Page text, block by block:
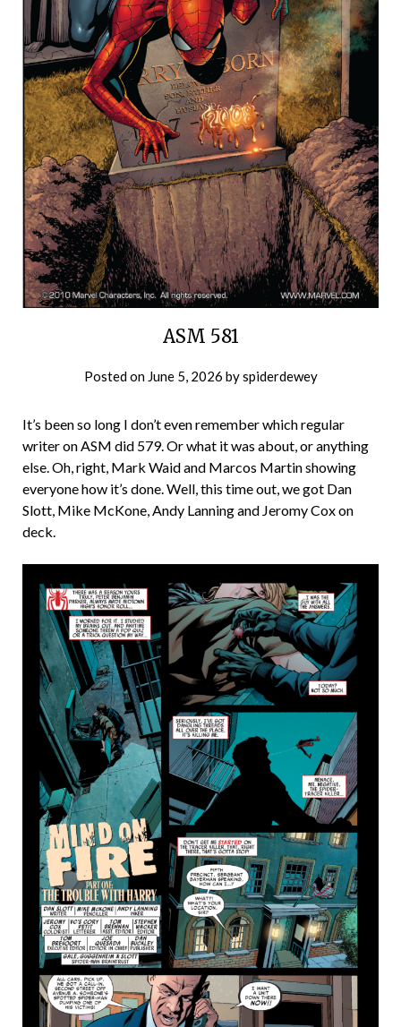
ASM 581
Posted on June 5, 2026 byspiderdewey
It’s been so long I don’t even remember which regular
writer on ASM did 579. Or what it was about, or anything
else. Oh, right, Mark Waid and Marcos Martin showing
everyone how it’s done. Well, this time out, we got Dan
Slott, Mike McKone, Andy Lanning and Jeromy Cox on
deck.